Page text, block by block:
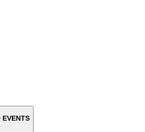
EVENTS